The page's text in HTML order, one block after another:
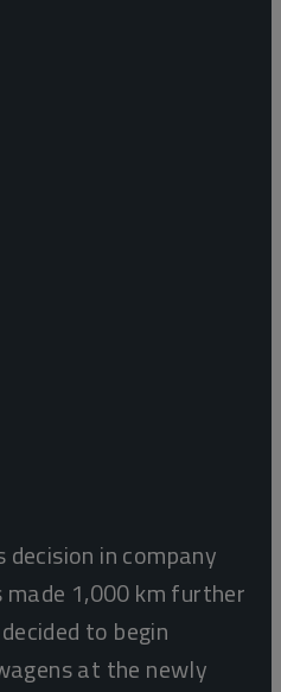
in company
1,000 km further
to begin
at the newly